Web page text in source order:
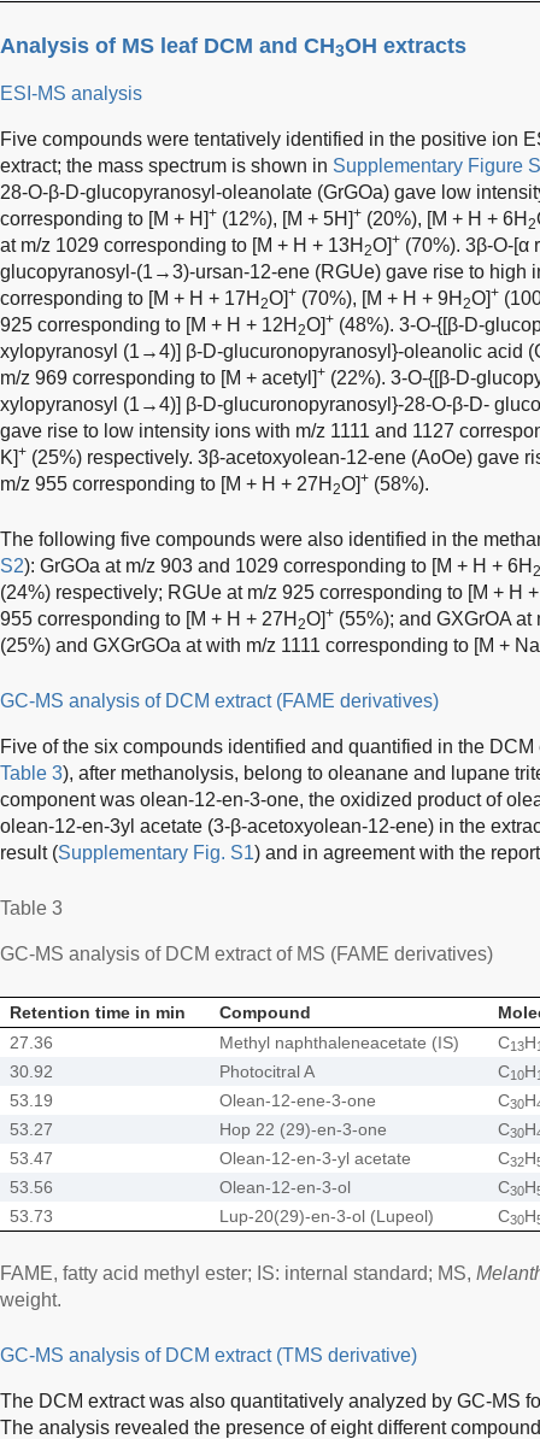
Analysis of MS leaf DCM and CH3OH extracts
ESI-MS analysis
Five compounds were tentatively identified in the positive ion
extract; the mass spectrum is shown in Supplementary Figure
28-O-β-D-glucopyranosyl-oleanolate (GrGOa) gave low
corresponding to [M + H]+ (12%), [M + 5H]+ (20%), [M + H + 6H 2
at m/z 1029 corresponding to [M + H + 13H 2O]+ (70%). 3β-O-
glucopyranosyl-(1→3)-ursan-12-ene (RGUe) gave rise to high
corresponding to [M + H + 17H 2O]+ (70%), [M + H + 9H 2O]+
925 corresponding to [M + H + 12H 2O]+ (48%). 3-O-{[β-D-
xylopyranosyl (1→4)] β-D-glucuronopyranosyl}-oleanolic acid
m/z 969 corresponding to [M + acetyl]+ (22%). 3-O-{[β-D-
xylopyranosyl (1→4)] β-D-glucuronopyranosyl}-28-O-β-D-
gave rise to low intensity ions with m/z 1111 and 1127
K]+ (25%) respectively. 3β-acetoxyolean-12-ene (AoOe) gave
m/z 955 corresponding to [M + H + 27H 2O]+ (58%).
The following five compounds were also identified in the
S2): GrGOa at m/z 903 and 1029 corresponding to [M + H + 6H 2
(24%) respectively; RGUe at m/z 925 corresponding to [M + H
955 corresponding to [M + H + 27H 2O]+ (55%); and GXGrOA
(25%) and GXGrGOa at with m/z 1111 corresponding to [M +
GC-MS analysis of DCM extract (FAME derivatives)
Five of the six compounds identified and quantified in the DCM
Table 3), after methanolysis, belong to oleanane and lupane
component was olean-12-en-3-one, the oxidized product of
olean-12-en-3yl acetate (3-β-acetoxyolean-12-ene) in the
result (Supplementary Fig. S1) and in agreement with the
Table 3
GC-MS analysis of DCM extract of MS (FAME derivatives)
Retention time in min Compound
27.36
Methyl naphthaleneacetate (IS) C13H
30.92 Photocitral A C10H
53.19 Olean-12-ene-3-one C30H
53.27 Hop 22 (29)-en-3-one C30H
53.47 Olean-12-en-3-yl acetate C32H
53.56 Olean-12-en-3-ol C30H
53.73 Lup-20(29)-en-3-ol (Lupeol) C30H
FAME, fatty acid methyl ester; IS: internal standard; MS,
weight.
GC-MS analysis of DCM extract (TMS derivative)
The DCM extract was also quantitatively analyzed by GC-MS
The analysis revealed the presence of eight different